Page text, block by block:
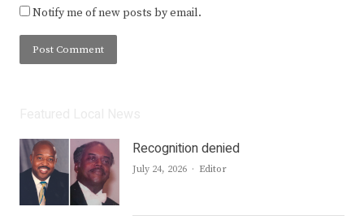
Notify me of new posts by email.
Recognition denied
July 24, 2026 Author
Editor